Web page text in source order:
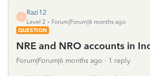
R
Razi12
Level 2
Forum|Forum|6 months ago
QUESTION
NRE and NRO accounts in
Forum|Forum|6 months ago 1 reply